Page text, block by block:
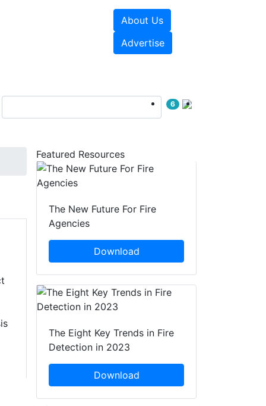
About Us
Advertise
6
Featured Resources
The New Future For Fire
Agencies
Download
The Eight Key Trends in Fire
Detection in 2023
Download